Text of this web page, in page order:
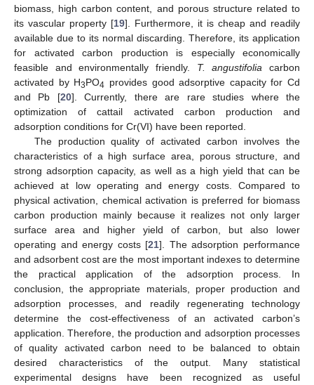
biomass, high carbon content, and porous structure related to
its vascular property [19]. Furthermore, it is cheap and readily
available due to its normal discarding. Therefore, its application
for activated carbon production is especially economically
feasible and environmentally friendly. T. angustifolia carbon
activated by H3PO4 provides good adsorptive capacity for Cd
and Pb [20]. Currently, there are rare studies where the
optimization of cattail activated carbon production and
adsorption conditions for Cr(VI) have been reported.
The production quality of activated carbon involves the
characteristics of a high surface area, porous structure, and
strong adsorption capacity, as well as a high yield that can be
achieved at low operating and energy costs. Compared to
physical activation, chemical activation is preferred for biomass
carbon production mainly because it realizes not only larger
surface area and higher yield of carbon, but also lower
operating and energy costs [21]. The adsorption performance
and adsorbent cost are the most important indexes to determine
the practical application of the adsorption process. In
conclusion, the appropriate materials, proper production and
adsorption processes, and readily regenerating technology
determine the cost-effectiveness of an activated carbon’s
application. Therefore, the production and adsorption processes
of quality activated carbon need to be balanced to obtain
desired characteristics of the output. Many statistical
experimental designs have been recognized as useful